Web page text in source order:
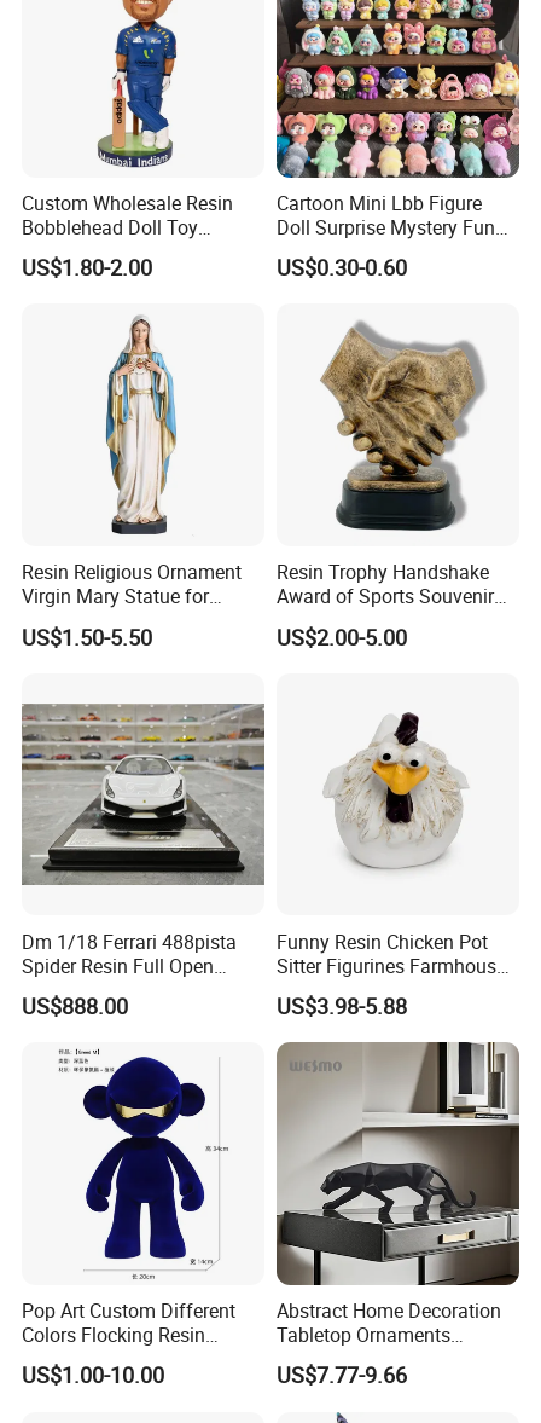
Custom Wholesale Resin
Bobblehead Doll Toy
Custom Bobble Head
Figurine
US$1.80-2.00
Cartoon Mini Lbb Figure
Doll Surprise Mystery Funny
Kids Fashion Toy
US$0.30-0.60
Resin Religious Ornament
Virgin Mary Statue for
Home Decoration
US$1.50-5.50
Resin Trophy Handshake
Award of Sports Souvenir
Promotion
US$2.00-5.00
Dm 1/18 Ferrari 488pista
Spider Resin Full Open
White Car Model
US$888.00
Funny Resin Chicken Pot
Sitter Figurines Farmhouse
Garden Pot Edge Decor
US$3.98-5.88
Pop Art Custom Different
Colors Flocking Resin
Sculpture for Decoration
US$1.00-10.00
Abstract Home Decoration
Tabletop Ornaments
Geometry Origami Figurine
Black Resin Craft Leopard
US$7.77-9.66